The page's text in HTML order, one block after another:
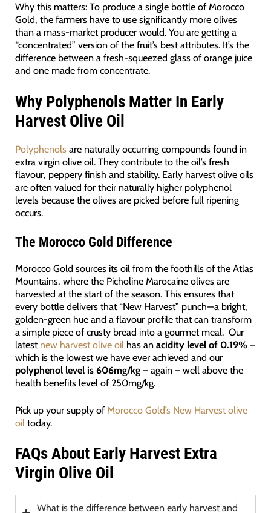
Why this matters: To produce a single bottle of Morocco
Gold, the farmers have to use significantly more olives
than a mass-market producer would. You are getting a
“concentrated” version of the fruit’s best attributes. It’s the
difference between a fresh-squeezed glass of orange juice
and one made from concentrate.
Why Polyphenols Matter In Early
Harvest Olive Oil
Polyphenolsare naturally occurring compounds found in
extra virgin olive oil. They contribute to the oil’s fresh
flavour, peppery finish and stability. Early harvest olive oils
are often valued for their naturally higher polyphenol
levels because the olives are picked before full ripening
occurs.
The Morocco Gold Difference
Morocco Gold sources its oil from the foothills of the Atlas
Mountains, where the Picholine Marocaine olives are
harvested at the start of the season. This ensures that
every bottle delivers that “New Harvest” punch—a bright,
golden-green hue and a flavour profile that can transform
a simple piece of crusty bread into a gourmet meal. Our
latest new harvest olive oil has an acidity level of 0.19% –
which is the lowest we have ever achieved and our
polyphenol level is 606mg/kg– again – well above the
health benefits level of 250mg/kg.
Pick up your supply ofMorocco Gold’s New Harvest olive
oiltoday.
FAQs About Early Harvest Extra
Virgin Olive Oil
What is the difference between early harvest and